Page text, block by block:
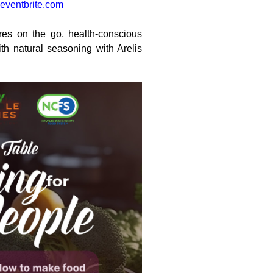
on the go, health-conscious
natural seasoning with Arelis